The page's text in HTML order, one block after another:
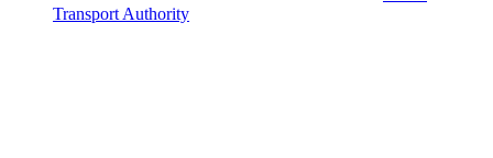
Transport Authority